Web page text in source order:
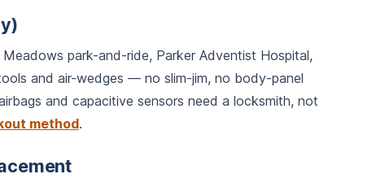
park-and-ride, Parker Adventist Hospital,
and air-wedges — no slim-jim, no body-panel
and capacitive sensors need a locksmith, not
method.